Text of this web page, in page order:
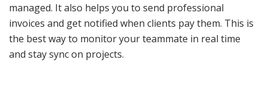
managed. It also helps you to send professional
invoices and get notified when clients pay them. This is
the best way to monitor your teammate in real time
and stay sync on projects.